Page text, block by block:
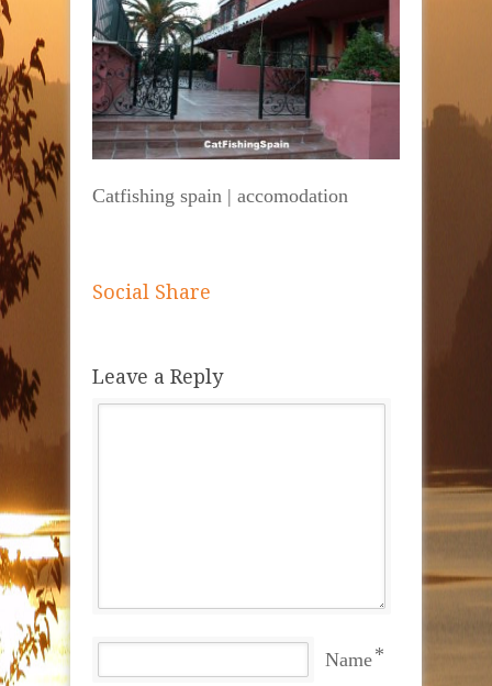
Catfishing spain | accomodation
Social Share
Leave a Reply
Name*